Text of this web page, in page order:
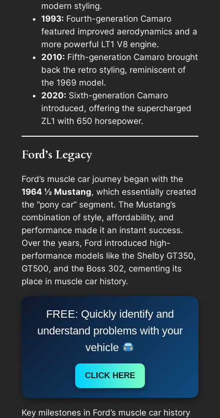
modern styling.
1993: Fourth-generation Camaro
featured improved aerodynamics and a
more powerful LT1 V8 engine.
2010: Fifth-generation Camaro brought
back the retro styling, reminiscent of
the 1969 model.
2020: Sixth-generation Camaro
introduced, offering the supercharged
ZL1 with 650 horsepower.
Ford’s Legacy
Ford’s muscle car journey began with the
1964 ½ Mustang, which essentially created
the “pony car” segment. The Mustang’s
combination of style, affordability, and
performance made it an instant success.
Over the years, Ford introduced high-
performance models like the Shelby GT350,
GT500, and the Boss 302, cementing its
place in muscle car history.
FREE: Quickly identify and
understand problems with your
vehicle
CLICK HERE
Key milestones in Ford’s muscle car history